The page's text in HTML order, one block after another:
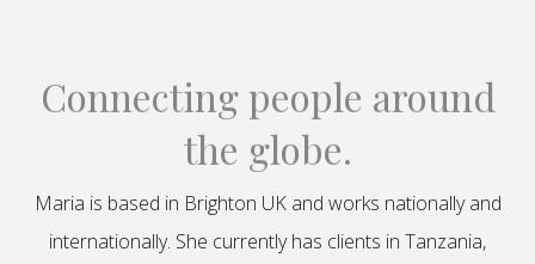
Connecting people around
the globe.
Maria is based in Brighton UK and works nationally and
internationally. She currently has clients in Tanzania,